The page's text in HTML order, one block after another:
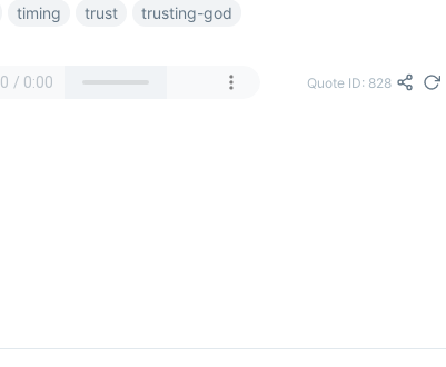
timing trust trusting-god
Quote ID: 828